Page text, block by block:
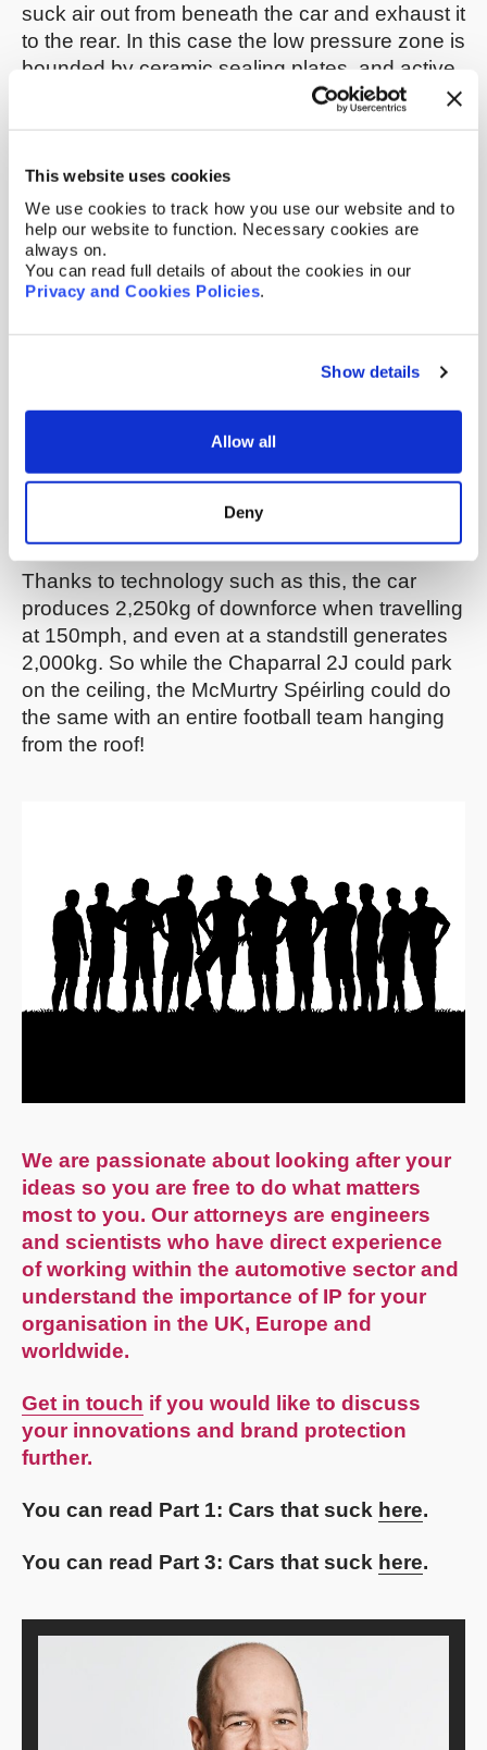
This website uses cookies
We use cookies to track how you use our website and to
help our website to function. Necessary cookies are
always on.
You can read full details of about the cookies in our
Privacy and Cookies Policies.
Show details
Allow all
Deny
suck air out from beneath the car and exhaust it
to the rear. In this case the low pressure zone is
bounded by ceramic sealing plates, and active
height adjustment keeps the plates sealed well
McMurtry’s patent portfolio gives us more
insight into the innovative technology behind
the Spéirling. This patentandthis pending
application
layout of the car’s suction system, such as the
track, the suction path having a debris removal
system, and the car having an auxiliary power
operational.
a low-profile mechanism for adjusting the skirt
to maintain a good seal with the track, andthis
concentrates on the sealing surface of the
Thanks to technology such as this, the car
produces 2,250kg of downforce when travelling
at 150mph, and even at a standstill generates
2,000kg. So while the Chaparral 2J could park
on the ceiling, the McMurtry Spéirling could do
the same with an entire football team hanging
from the roof!
We are passionate about looking after your
ideas so you are free to do what matters
most to you. Our attorneys are engineers
and scientists who have direct experience
of working within the automotive sector and
understand the importance of IP for your
organisation in the UK, Europe and
worldwide.
Get in touch if you would like to discuss
your innovations and brand protection
further.
You can read Part 1: Cars that suck here.
You can read Part 3: Cars that suck here.